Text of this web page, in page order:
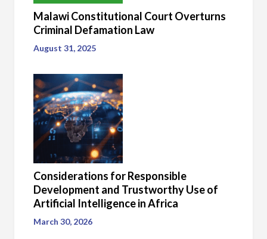
Malawi Constitutional Court Overturns
Criminal Defamation Law
August 31, 2025
Considerations for Responsible
Development and Trustworthy Use of
Artificial Intelligence in Africa
March 30, 2026